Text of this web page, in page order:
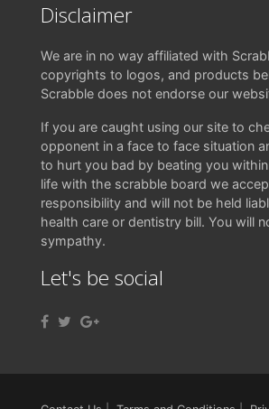
Disclaimer
We are in no way affiliated with
copyrights to logos, and products
Scrabble does not endorse our
If you are caught using our site to
opponent in a face to face situation
to hurt you bad by beating you
life with the scrabble board we
responsibility and will not be held
health care or dentistry bill. You will
sympathy.
Let's be social